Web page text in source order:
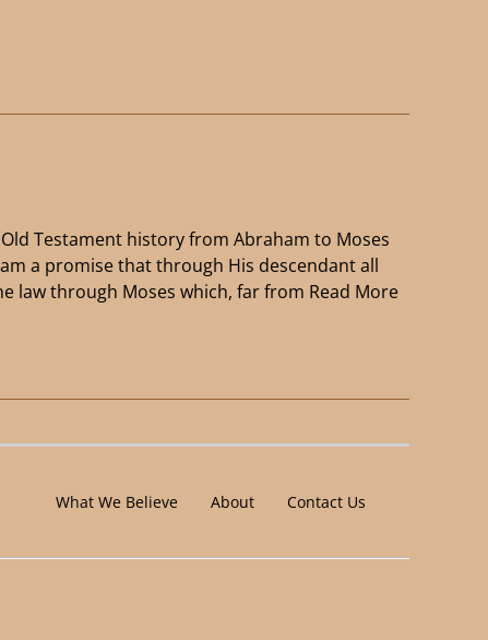
Testament history from Abraham to Moses
a promise that through His descendant all
law through Moses which, far from Read More
Contact Us
About
What We Believe